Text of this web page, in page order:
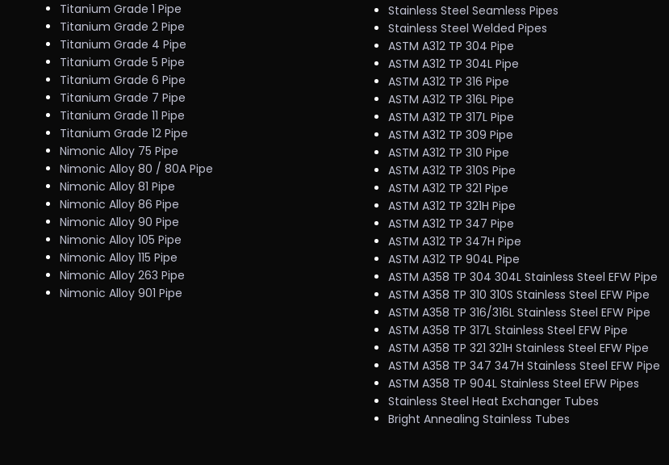
Titanium Grade 1 Pipe
Titanium Grade 2 Pipe
Titanium Grade 4 Pipe
Titanium Grade 5 Pipe
Titanium Grade 6 Pipe
Titanium Grade 7 Pipe
Titanium Grade 11 Pipe
Titanium Grade 12 Pipe
Nimonic Alloy 75 Pipe
Nimonic Alloy 80 / 80A Pipe
Nimonic Alloy 81 Pipe
Nimonic Alloy 86 Pipe
Nimonic Alloy 90 Pipe
Nimonic Alloy 105 Pipe
Nimonic Alloy 115 Pipe
Nimonic Alloy 263 Pipe
Nimonic Alloy 901 Pipe
Stainless Steel Seamless Pipes
Stainless Steel Welded Pipes
ASTM A312 TP 304 Pipe
ASTM A312 TP 304L Pipe
ASTM A312 TP 316 Pipe
ASTM A312 TP 316L Pipe
ASTM A312 TP 317L Pipe
ASTM A312 TP 309 Pipe
ASTM A312 TP 310 Pipe
ASTM A312 TP 310S Pipe
ASTM A312 TP 321 Pipe
ASTM A312 TP 321H Pipe
ASTM A312 TP 347 Pipe
ASTM A312 TP 347H Pipe
ASTM A312 TP 904L Pipe
ASTM A358 TP 304 304L Stainless Steel EFW Pipe
ASTM A358 TP 310 310S Stainless Steel EFW Pipe
ASTM A358 TP 316/316L Stainless Steel EFW Pipe
ASTM A358 TP 317L Stainless Steel EFW Pipe
ASTM A358 TP 321 321H Stainless Steel EFW Pipe
ASTM A358 TP 347 347H Stainless Steel EFW Pipe
ASTM A358 TP 904L Stainless Steel EFW Pipes
Stainless Steel Heat Exchanger Tubes
Bright Annealing Stainless Tubes